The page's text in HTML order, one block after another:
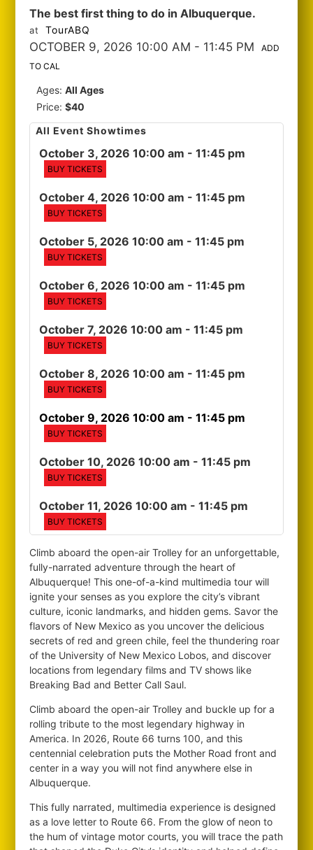
The best first thing to do in Albuquerque.
at TourABQ
OCTOBER 9, 2026 10:00 AM - 11:45 PM
ADD
TO CAL
Ages:All Ages
Price:$40
All Event Showtimes
October 3, 2026 10:00 am - 11:45 pm
BUY TICKETS
October 4, 2026 10:00 am - 11:45 pm
BUY TICKETS
October 5, 2026 10:00 am - 11:45 pm
BUY TICKETS
October 6, 2026 10:00 am - 11:45 pm
BUY TICKETS
October 7, 2026 10:00 am - 11:45 pm
BUY TICKETS
October 8, 2026 10:00 am - 11:45 pm
BUY TICKETS
October 9, 2026 10:00 am - 11:45 pm
BUY TICKETS
October 10, 2026 10:00 am - 11:45 pm
BUY TICKETS
October 11, 2026 10:00 am - 11:45 pm
BUY TICKETS
Climb aboard the open-air Trolley for an unforgettable,
fully-narrated adventure through the heart of
Albuquerque! This one-of-a-kind multimedia tour will
ignite your senses as you explore the city’s vibrant
culture, iconic landmarks, and hidden gems. Savor the
flavors of New Mexico as you uncover the delicious
secrets of red and green chile, feel the thundering roar
of the University of New Mexico Lobos, and discover
locations from legendary films and TV shows like
Breaking Bad and Better Call Saul.
Climb aboard the open-air Trolley and buckle up for a
rolling tribute to the most legendary highway in
America. In 2026, Route 66 turns 100, and this
centennial celebration puts the Mother Road front and
center in a way you will not find anywhere else in
Albuquerque.
This fully narrated, multimedia experience is designed
as a love letter to Route 66. From the glow of neon to
the hum of vintage motor courts, you will trace the path